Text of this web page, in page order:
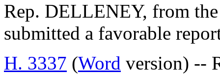
Rep. DELLENEY, from
submitted a favorable
H. 3337 (Word version) --